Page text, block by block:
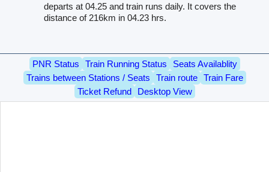
departs at 04.25 and train runs daily. It covers the
distance of 216km in 04.23 hrs.
PNR Status Train Running Status
Seats Availablity
Trains between Stations / Seats
Train route
Train Fare
Ticket Refund
Desktop View